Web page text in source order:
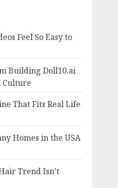
Feel So Easy to
Building Doll10.ai
Culture
That Fits Real Life
Homes in the USA
Trend Isn’t